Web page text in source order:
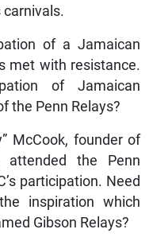
carnivals.
of a Jamaican
met with resistance.
of Jamaican
the Penn Relays?
McCook, founder of
attended the Penn
participation. Need
inspiration which
Gibson Relays?